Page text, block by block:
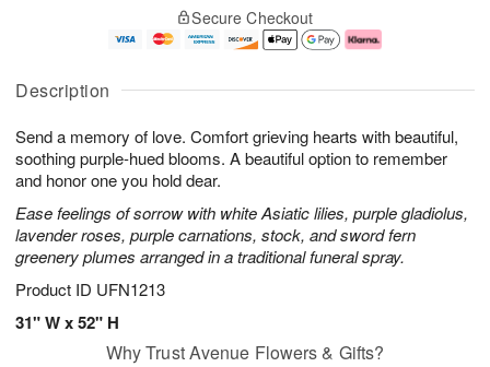
Description
Send a memory of love. Comfort grieving hearts with beautiful,
soothing purple-hued blooms. A beautiful option to remember
and honor one you hold dear.
Ease feelings of sorrow with white Asiatic lilies, purple gladiolus,
lavender roses, purple carnations, stock, and sword fern
greenery plumes arranged in a traditional funeral spray.
Product ID UFN1213
31" W x 52" H
A
u
6
g
g
e
s
Secure Checkout
Why Trust Avenue Flowers & Gifts?